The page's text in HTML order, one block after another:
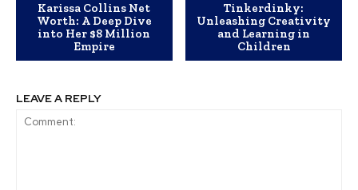
Karissa Collins Net
Worth: A Deep Dive
into Her $8 Million
Empire
Tinkerdinky:
Unleashing Creativity
and Learning in
Children
LEAVE A REPLY